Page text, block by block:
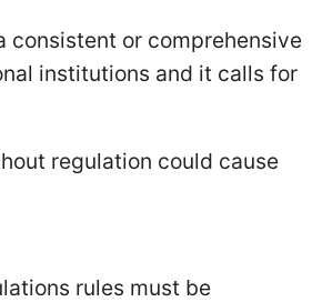
consistent or comprehensive
institutions and it calls for
regulation could cause
rules must be